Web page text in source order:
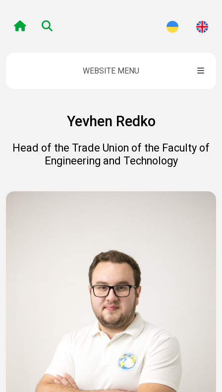
WEBSITE MENU
Yevhen Redko
Head of the Trade Union of the Faculty of
Engineering and Technology